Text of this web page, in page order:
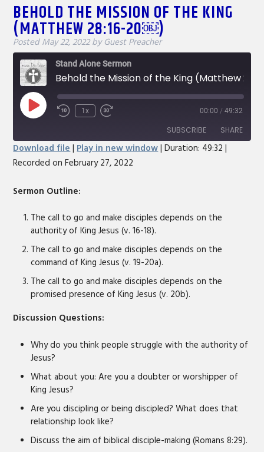
BEHOLD THE MISSION OF THE KING
(MATTHEW 28:16-20￼)
PostedMay 22, 2022 by Guest Preacher
Stand Alone Sermon
Play
EpisodeRewind
Seconds
1x
Fast
30
seconds
00:00 / 49:32
SUBSCRIBE SHARE
SHARE
LINK
EMBED
Download file | Play in new window|Duration: 49:32 |
Recorded on February 27, 2022
Sermon Outline:
The call to go and make disciples depends on the
authority of King Jesus (v. 16-18).
The call to go and make disciples depends on the
command of King Jesus (v. 19-20a).
The call to go and make disciples depends on the
promised presence of King Jesus (v. 20b).
Discussion Questions:
Why do you think people struggle with the authority of
Jesus?
What about you: Are you a doubter or worshipper of
King Jesus?
Are you discipling or being discipled? What does that
relationship look like?
Discuss the aim of biblical disciple-making (Romans 8:29).